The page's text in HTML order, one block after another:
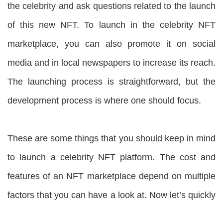
the celebrity and ask questions related to the launch
of this new NFT. To launch in the celebrity NFT
marketplace, you can also promote it on social
media and in local newspapers to increase its reach.
The launching process is straightforward, but the
development process is where one should focus.
These are some things that you should keep in mind
to launch a celebrity NFT platform. The cost and
features of an NFT marketplace depend on multiple
factors that you can have a look at. Now let’s quickly